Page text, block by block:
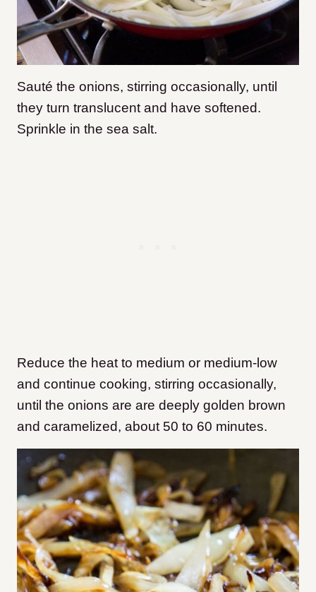
Sauté the onions, stirring occasionally, until
they turn translucent and have softened.
Sprinkle in the sea salt.
Reduce the heat to medium or medium-low
and continue cooking, stirring occasionally,
until the onions are are deeply golden brown
and caramelized, about 50 to 60 minutes.